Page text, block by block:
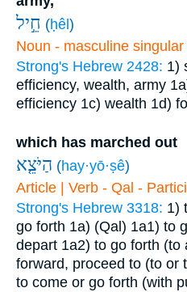
חֵ֣יל (ḥêl )
Noun - masculine
Strong's Hebrew 2428: 1)
efficiency, wealth, army
efficiency 1c) wealth 1d)
which has marched out
הַיֹּצֵ֤א (hay·yō·ṣê)
Article | Verb - Qal -
Strong's Hebrew 3318: 1)
go forth 1a) (Qal) 1a1) to
depart 1a2) to go forth (to
forward, proceed to (to or
to come or go forth (with